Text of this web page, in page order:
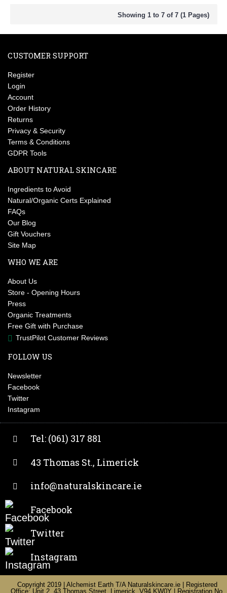
Showing 1 to 7 of 7 (1 Pages)
CUSTOMER SUPPORT
Register
Login
Account
Order History
Returns
Privacy & Security
Terms & Conditions
GDPR Tools
ABOUT NATURAL SKINCARE
Ingredients to Avoid
Natural/Organic Certs Explained
FAQs
Our Blog
Gift Vouchers
Site Map
WHO WE ARE
About Us
Store - Opening Hours
Press
Organic Treatments
Free Gift with Purchase
TrustPilot Customer Reviews
FOLLOW US
Newsletter
Facebook
Twitter
Instagram
Tel: (061) 317 881
43 Thomas St., Limerick
info@naturalskincare.ie
Facebook
Twitter
Instagram
Copyright 2019 | Alchemist Earth T/A Naturalskincare.ie | Registered
Office: Unit 2, 43 Thomas Street, Limerick, V94 KW0Y | Registration No.